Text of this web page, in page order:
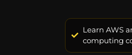
Learn AWS
computing